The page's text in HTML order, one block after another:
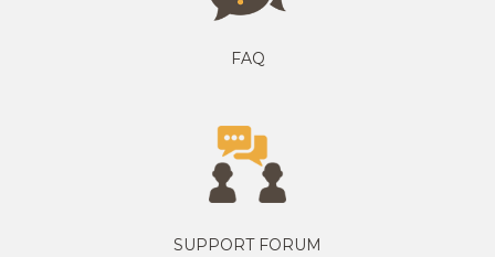
FAQ
SUPPORT FORUM